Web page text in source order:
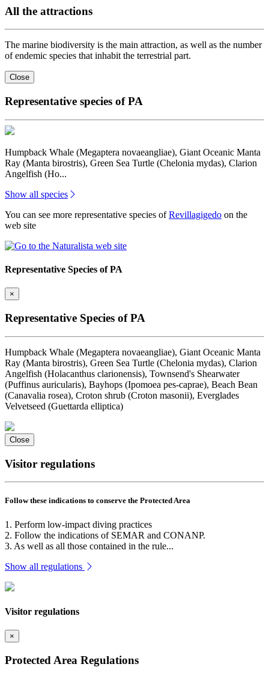
All the attractions
The marine biodiversity is the main attraction, as well as the number
of endemic species that inhabit the terrestrial part.
Close
Representative species of PA
Humpback Whale (Megaptera novaeangliae), Giant Oceanic Manta
Ray (Manta birostris), Green Sea Turtle (Chelonia mydas), Clarion
Angelfish (Ho...
Show all species
You can see more representative species ofRevillagigedo on the
web site
Representative Species of PA
×
Representative Species of PA
Humpback Whale (Megaptera novaeangliae), Giant Oceanic Manta
Ray (Manta birostris), Green Sea Turtle (Chelonia mydas), Clarion
Angelfish (Holacanthus clarionensis), Townsend's Shearwater
(Puffinus auricularis), Bayhops (Ipomoea pes-caprae), Beach Bean
(Canavalia rosea), Croton shrub (Croton masonii), Everglades
Velvetseed (Guettarda elliptica)
Close
Visitor regulations
Follow these indications to conserve the Protected Area
1. Perform low-impact diving practices
2. Follow the indications of SEMAR and CONANP.
3. As well as all those contained in the rule...
Show all regulations
Visitor regulations
×
Protected Area Regulations